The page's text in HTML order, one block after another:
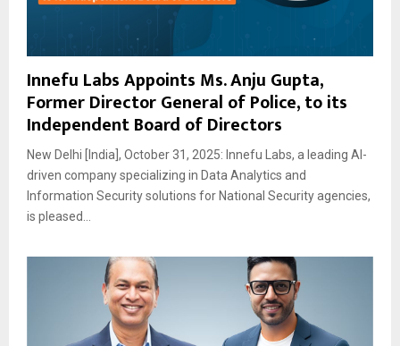
Innefu Labs Appoints Ms. Anju Gupta,
Former Director General of Police, to its
Independent Board of Directors
New Delhi [India], October 31, 2025: Innefu Labs, a leading AI-
driven company specializing in Data Analytics and
Information Security solutions for National Security agencies,
is pleased...